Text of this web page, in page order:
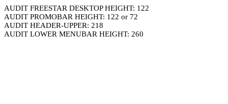
AUDIT FREESTAR DESKTOP HEIGHT: 122
AUDIT PROMOBAR HEIGHT: 122 or 72
AUDIT HEADER-UPPER: 218
AUDIT LOWER MENUBAR HEIGHT: 260